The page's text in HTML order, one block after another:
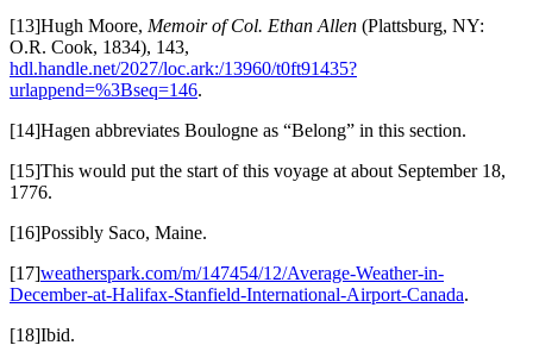
[13]Hugh Moore, Memoir of Col. Ethan Allen (Plattsburg, NY:
O.R. Cook, 1834), 143,
hdl.handle.net/2027/loc.ark:/13960/t0ft91435?
urlappend=%3Bseq=146.
[14]Hagen abbreviates Boulogne as “Belong” in this section.
[15]This would put the start of this voyage at about September 18,
1776.
[16]Possibly Saco, Maine.
[17]weatherspark.com/m/147454/12/Average-Weather-in-
December-at-Halifax-Stanfield-International-Airport-Canada.
[18]Ibid.